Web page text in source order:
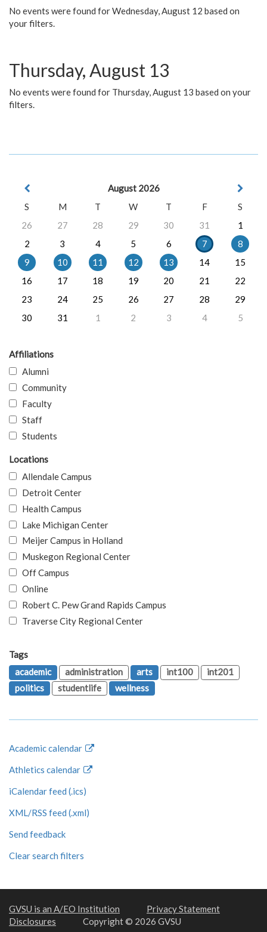
No events were found for Wednesday, August 12 based on
your filters.
Thursday, August 13
No events were found for Thursday, August 13 based on your
filters.
August 2026
S
M T W T F
S
26
27 28 29 30 31
1
2
3 4 5 6 7
8
9
10 11 12 13 14
15
16
17 18 19 20 21
22
23
24 25 26 27 28
29
30
31 1 2 3 4 5
Affiliations
Alumni
Community
Faculty
Staff
Students
Locations
Allendale Campus
Detroit Center
Health Campus
Lake Michigan Center
Meijer Campus in Holland
Muskegon Regional Center
Off Campus
Online
Robert C. Pew Grand Rapids Campus
Traverse City Regional Center
Tags
academic
administration arts int100
int201
politics
studentlife wellness
Academic calendar
Athletics calendar
iCalendar feed (.ics)
XML/RSS feed (.xml)
Send feedback
Clear search filters
GVSU is an A/EO Institution
Privacy Statement
Disclosures
Copyright © 2026 GVSU